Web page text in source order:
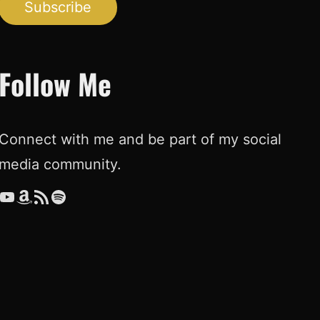
Subscribe
Me
with me and be part of my social
community.
Amazon RSS Feed Spotify